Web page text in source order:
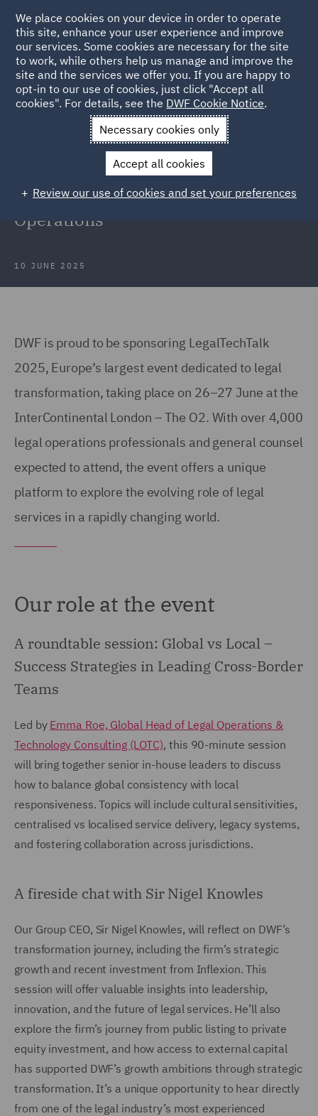
Back to Articles
News and Insights Insights
DWF at LegalTechTalk
DWF at LegalTechTalk 2025:
Shaping the Future of Legal
Operations
10 JUNE 2025
DWF is proud to be sponsoring LegalTechTalk
2025, Europe’s largest event dedicated to legal
transformation, taking place on 26–27 June at the
InterContinental London – The O2. With over 4,000
legal operations professionals and general counsel
expected to attend, the event offers a unique
platform to explore the evolving role of legal
services in a rapidly changing world.
Our role at the event
A roundtable session: Global vs Local –
Success Strategies in Leading Cross-Border
Teams
Led by Emma Roe, Global Head of Legal Operations &
Technology Consulting (LOTC), this 90-minute session
will bring together senior in-house leaders to discuss
how to balance global consistency with local
responsiveness. Topics will include cultural sensitivities,
centralised vs localised service delivery, legacy systems,
and fostering collaboration across jurisdictions.
A fireside chat with Sir Nigel Knowles
Our Group CEO, Sir Nigel Knowles, will reflect on DWF’s
transformation journey, including the firm’s strategic
growth and recent investment from Inflexion. This
session will offer valuable insights into leadership,
innovation, and the future of legal services. He’ll also
explore the firm’s journey from public listing to private
equity investment, and how access to external capital
has supported DWF’s growth ambitions through strategic
transformation. It’s a unique opportunity to hear directly
from one of the legal industry’s most experienced
We place cookies on your device in order to operate
this site, enhance your user experience and improve
our services. Some cookies are necessary for the site
to work, while others help us manage and improve the
site and the services we offer you. If you are happy to
opt-in to our use of cookies, just click "Accept all
cookies". For details, see the DWF Cookie Notice.
Necessary cookies only
Accept all cookies
Review our use of cookies and set your preferences